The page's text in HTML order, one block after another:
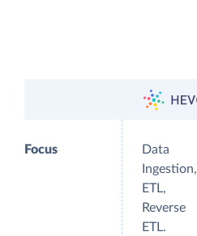
Focus
Data
Ingestion,
ETL,
Reverse
ETL.